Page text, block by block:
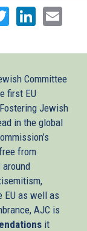
Twitter
Committee
first EU
Jewish
in the global
from
as well as
AJC is
it